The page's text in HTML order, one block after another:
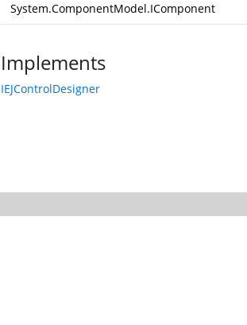
System.ComponentModel.IComponent
Implements
IEJControlDesigner